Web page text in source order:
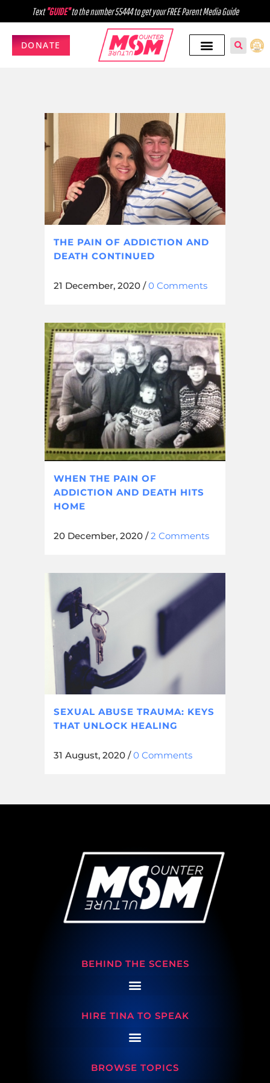
Text"GUIDE"to the number 55444 to get your FREE Parent Media Guide
DONATE
THE PAIN OF ADDICTION AND
DEATH CONTINUED
21 December, 2020 /0 Comments
WHEN THE PAIN OF
ADDICTION AND DEATH HITS
HOME
20 December, 2020 /2 Comments
SEXUAL ABUSE TRAUMA: KEYS
THAT UNLOCK HEALING
31 August, 2020 /0 Comments
BEHIND THE SCENES
HIRE TINA TO SPEAK
BROWSE TOPICS